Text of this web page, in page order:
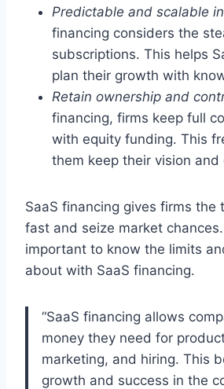
Predictable and scalable
financing considers the
subscriptions. This helps
plan their growth with
Retain ownership and
financing, firms keep full
with equity funding. This
them keep their vision and
SaaS financing gives firms the
fast and seize market chances.
important to know the limits
about with SaaS financing.
“SaaS financing allows
money they need for
marketing, and hiring. This
growth and success in the